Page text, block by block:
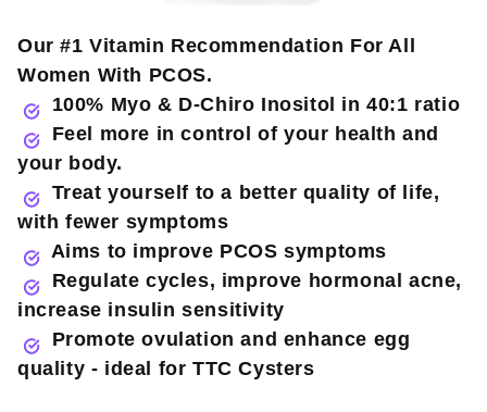
Our #1 Vitamin Recommendation For All
Women With PCOS.
100% Myo & D-Chiro Inositol in 40:1 ratio
Feel more in control of your health and
your body.
Treat yourself to a better quality of life,
with fewer symptoms
Aims to improve PCOS symptoms
Regulate cycles, improve hormonal acne,
increase insulin sensitivity
Promote ovulation and enhance egg
quality - ideal for TTC Cysters